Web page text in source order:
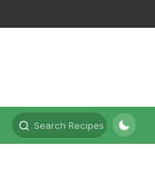
Search Recipes